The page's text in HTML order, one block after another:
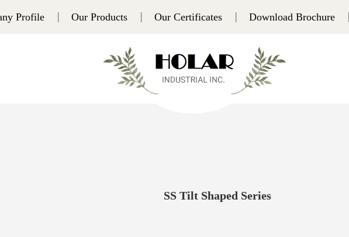
Profile Our Products Our Certificates Download Brochure
SS Tilt Shaped Series